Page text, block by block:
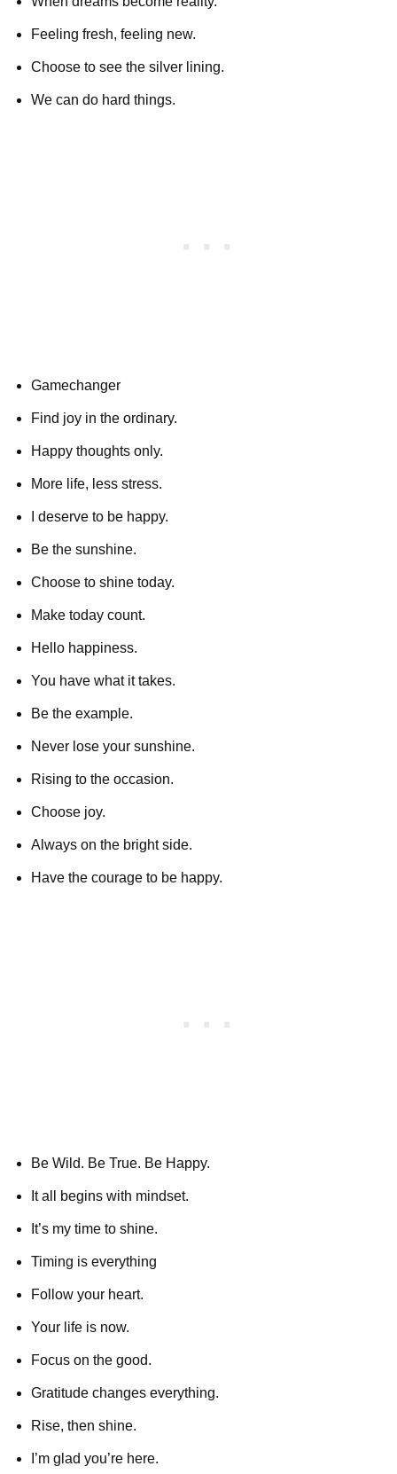
Feeling fresh, feeling new.
Choose to see the silver lining.
We can do hard things.
Gamechanger
Find joy in the ordinary.
Happy thoughts only.
More life, less stress.
I deserve to be happy.
Be the sunshine.
Choose to shine today.
Make today count.
Hello happiness.
You have what it takes.
Be the example.
Never lose your sunshine.
Rising to the occasion.
Choose joy.
Always on the bright side.
Have the courage to be happy.
Be Wild. Be True. Be Happy.
It all begins with mindset.
It’s my time to shine.
Timing is everything
Follow your heart.
Your life is now.
Focus on the good.
Gratitude changes everything.
Rise, then shine.
I’m glad you’re here.